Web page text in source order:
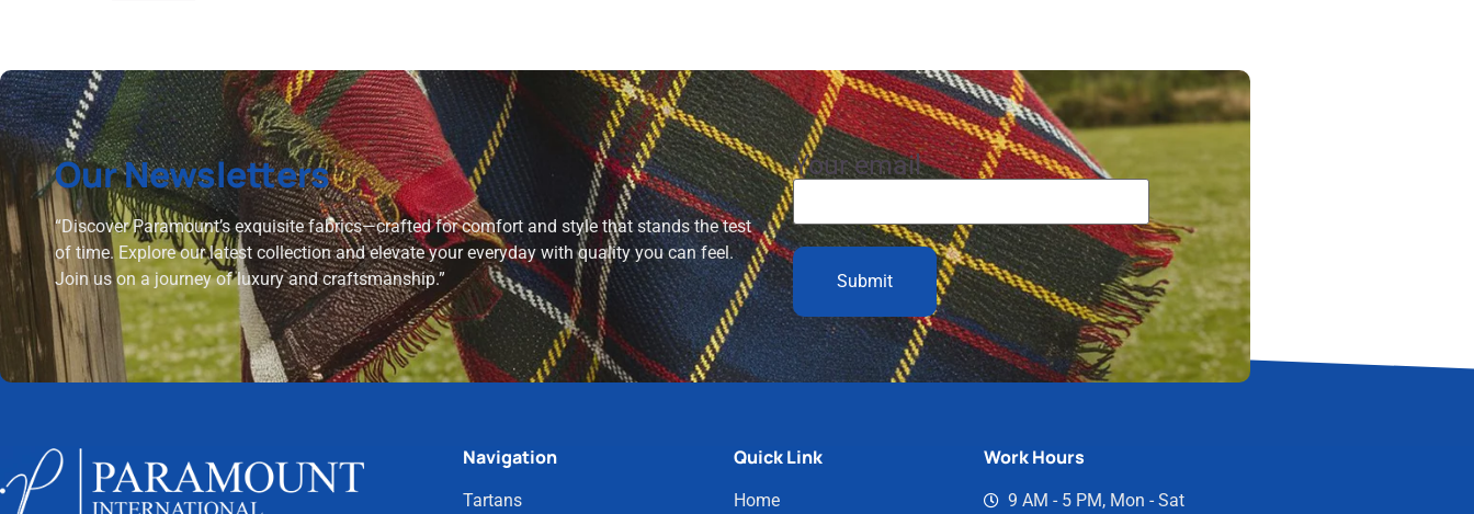
Our Newsletters
“Discover Paramount’s exquisite fabrics—crafted for comfort and style that stands the test
of time. Explore our latest collection and elevate your everyday with quality you can feel.
Join us on a journey of luxury and craftsmanship.”
Your email
Navigation
Tartans
Quick Link
Home
Work Hours
9 AM - 5 PM, Mon - Sat